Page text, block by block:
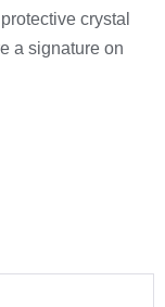
crystal
a signature on